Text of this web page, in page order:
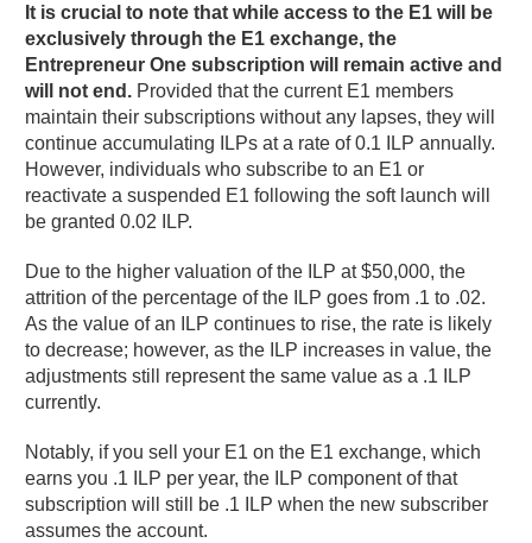
It is crucial to note that while access to the E1 will be
exclusively through the E1 exchange, the
Entrepreneur One subscription will remain active and
will not end. Provided that the current E1 members
maintain their subscriptions without any lapses, they will
continue accumulating ILPs at a rate of 0.1 ILP annually.
However, individuals who subscribe to an E1 or
reactivate a suspended E1 following the soft launch will
be granted 0.02 ILP.
Due to the higher valuation of the ILP at $50,000, the
attrition of the percentage of the ILP goes from .1 to .02.
As the value of an ILP continues to rise, the rate is likely
to decrease; however, as the ILP increases in value, the
adjustments still represent the same value as a .1 ILP
currently.
Notably, if you sell your E1 on the E1 exchange, which
earns you .1 ILP per year, the ILP component of that
subscription will still be .1 ILP when the new subscriber
assumes the account.